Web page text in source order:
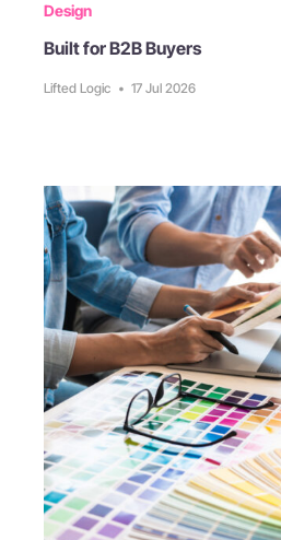
Design
Built for B2B Buyers
Lifted Logic • 17 Jul 2026